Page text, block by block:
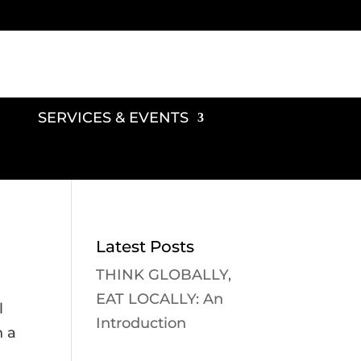
SERVICES & EVENTS
a
Latest Posts
THINK GLOBALLY,
EAT LOCALLY: An
Introduction